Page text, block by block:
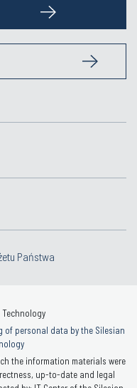
Państwa
of personal data by the Silesian
the information materials were
up-to-date and legal